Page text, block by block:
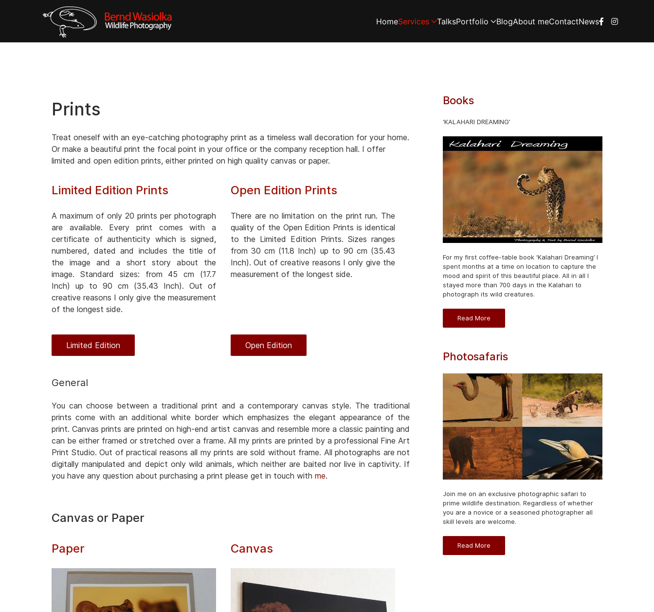
HomeServices TalksPortfolio BlogAbout meContactNews
Prints
Treat oneself with an eye-catching photography print as a timeless wall decoration for your home.
Or make a beautiful print the focal point in your office or the company reception hall. I offer
limited and open edition prints, either printed on high quality canvas or paper.
Limited Edition Prints
A maximum of only 20 prints per photograph
are available. Every print comes with a
certificate of authenticity which is signed,
numbered, dated and includes the title of
the image and a short story about the
image. Standard sizes: from 45 cm (17.7
Inch) up to 90 cm (35.43 Inch). Out of
creative reasons I only give the measurement
of the longest side.
Open Edition Prints
There are no limitation on the print run. The
quality of the Open Edition Prints is identical
to the Limited Edition Prints. Sizes ranges
from 30 cm (11.8 Inch) up to 90 cm (35.43
Inch). Out of creative reasons I only give the
measurement of the longest side.
Limited Edition Open Edition
General
You can choose between a traditional print and a contemporary canvas style. The traditional
prints come with an additional white border which emphasizes the elegant appearance of the
print. Canvas prints are printed on high-end artist canvas and resemble more a classic painting and
can be either framed or stretched over a frame. All my prints are printed by a professional Fine Art
Print Studio. Out of practical reasons all my prints are sold without frame. All photographs are not
digitally manipulated and depict only wild animals, which neither are baited nor live in captivity. If
you have any question about purchasing a print please get in touch with me.
Canvas or Paper
Paper Canvas
Books
‘KALAHARI DREAMING’
For my first coffee-table book ‘Kalahari Dreaming’ I
spent months at a time on location to capture the
mood and spirit of this beautiful place. All in all I
stayed more than 700 days in the Kalahari to
photograph its wild creatures.
Read More
Photosafaris
Join me on an exclusive photographic safari to
prime wildlife destination. Regardless of whether
you are a novice or a seasoned photographer all
skill levels are welcome.
Read More